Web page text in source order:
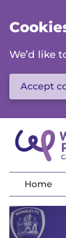
main
content
We’d like
Accept
Home